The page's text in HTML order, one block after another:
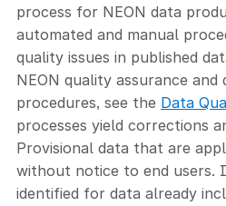
process for NEON data
automated and manual
quality issues in published
NEON quality assurance
procedures, see the Data
processes yield corrections
Provisional data that are
without notice to end users.
identified for data already